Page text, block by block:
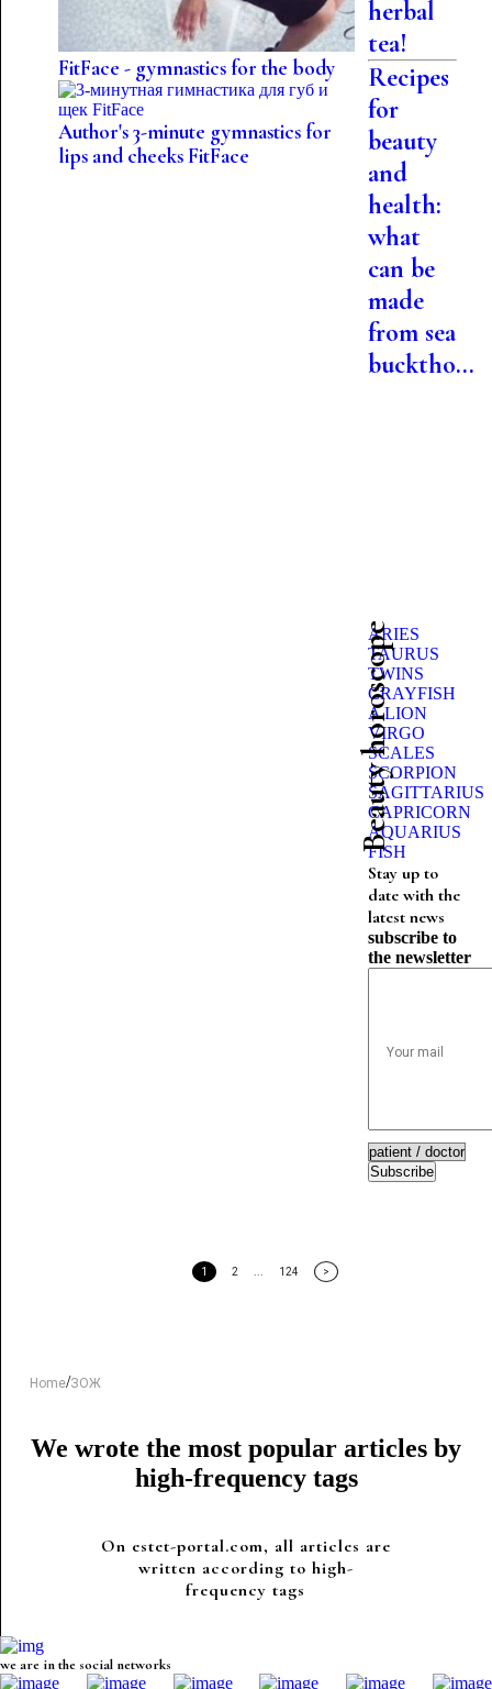
FitFace - gymnastics for the body
Author's 3-minute gymnastics for
lips and cheeks FitFace
herbal
tea!
Recipes
for
beauty
and
health:
what
can be
made
from sea
bucktho...
Beauty horoscope
ARIES
TAURUS
TWINS
CRAYFISH
A LION
VIRGO
SCALES
SCORPION
SAGITTARIUS
CAPRICORN
AQUARIUS
FISH
Stay up to
date with the
latest news
subscribe to
the newsletter
Subscribe
1 2 ... 124 >
Home/ЗОЖ
We wrote the most popular articles by
high-frequency tags
On estet-portal.com, all articles are
written according to high-
frequency tags
we are in the social networks